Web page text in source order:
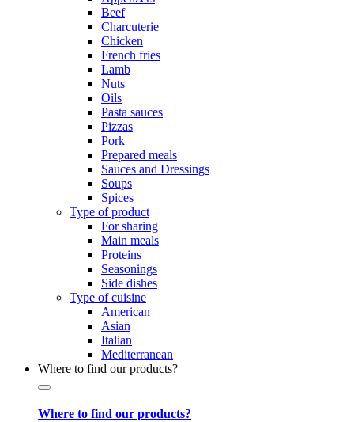
Beef
Charcuterie
Chicken
French fries
Lamb
Nuts
Oils
Pasta sauces
Pizzas
Pork
Prepared meals
Sauces and Dressings
Soups
Spices
Type of product
For sharing
Main meals
Proteins
Seasonings
Side dishes
Type of cuisine
American
Asian
Italian
Mediterranean
Where to find our products?
Where to find our products?